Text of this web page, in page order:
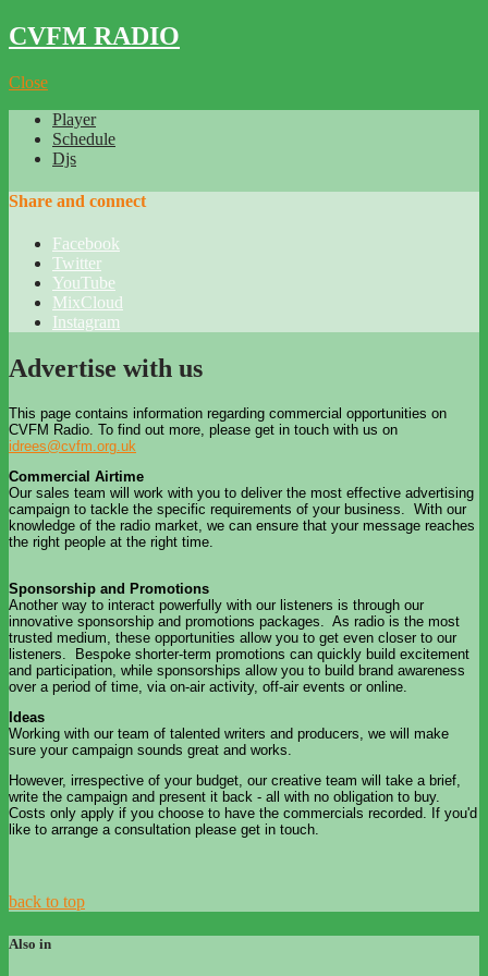
CVFM RADIO
Close
Player
Schedule
Djs
Share and connect
Facebook
Twitter
YouTube
MixCloud
Instagram
Advertise with us
This page contains information regarding commercial opportunities on
CVFM Radio. To find out more, please get in touch with us on
idrees@cvfm.org.uk
Commercial Airtime
Our sales team will work with you to deliver the most effective advertising
campaign to tackle the specific requirements of your business. With our
knowledge of the radio market, we can ensure that your message reaches
the right people at the right time.
Sponsorship and Promotions
Another way to interact powerfully with our listeners is through our
innovative sponsorship and promotions packages. As radio is the most
trusted medium, these opportunities allow you to get even closer to our
listeners. Bespoke shorter-term promotions can quickly build excitement
and participation, while sponsorships allow you to build brand awareness
over a period of time, via on-air activity, off-air events or online.
Ideas
Working with our team of talented writers and producers, we will make
sure your campaign sounds great and works.
However, irrespective of your budget, our creative team will take a brief,
write the campaign and present it back - all with no obligation to buy.
Costs only apply if you choose to have the commercials recorded. If you'd
like to arrange a consultation please get in touch.
back to top
Also in